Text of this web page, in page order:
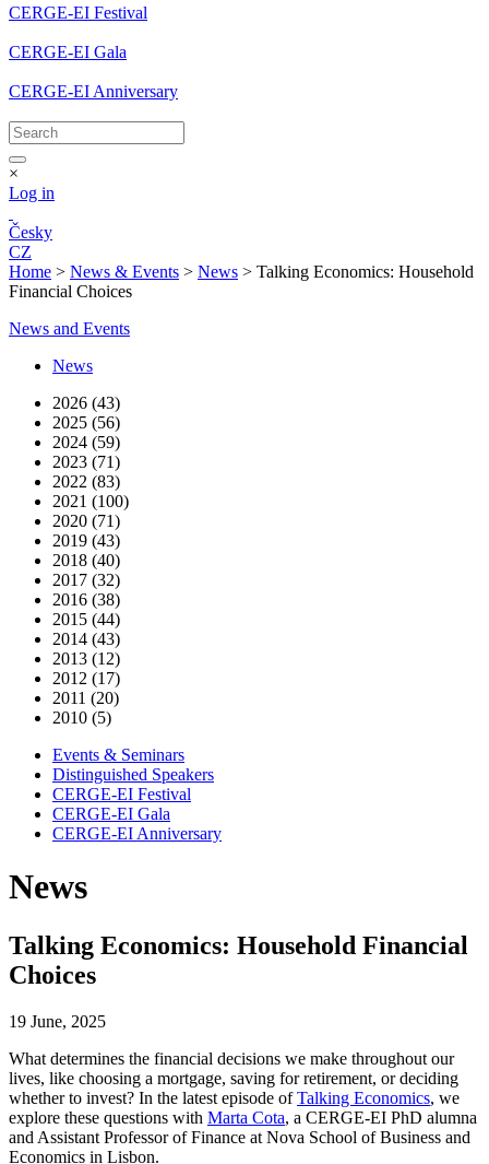
CERGE-EI Festival
CERGE-EI Gala
CERGE-EI Anniversary
×
Log in
Česky
CZ
Home > News & Events > News > Talking Economics: Household
Financial Choices
News and Events
News
2026 (43)
2025 (56)
2024 (59)
2023 (71)
2022 (83)
2021 (100)
2020 (71)
2019 (43)
2018 (40)
2017 (32)
2016 (38)
2015 (44)
2014 (43)
2013 (12)
2012 (17)
2011 (20)
2010 (5)
Events & Seminars
Distinguished Speakers
CERGE-EI Festival
CERGE-EI Gala
CERGE-EI Anniversary
News
Talking Economics: Household Financial
Choices
19 June, 2025
What determines the financial decisions we make throughout our
lives, like choosing a mortgage, saving for retirement, or deciding
whether to invest? In the latest episode ofTalking Economics, we
explore these questions with Marta Cota, a CERGE-EI PhD alumna
and Assistant Professor of Finance at Nova School of Business and
Economics in Lisbon.